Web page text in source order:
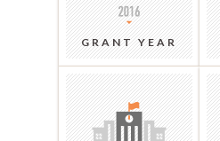
GRANT YEAR